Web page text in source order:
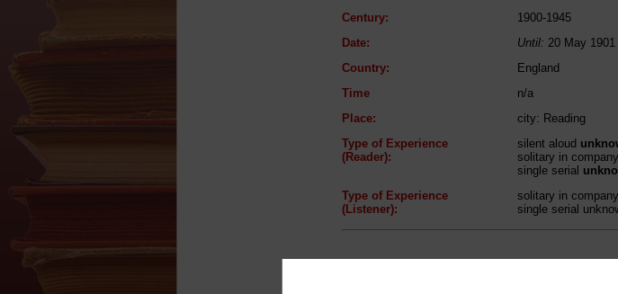
Century:
1900-1945
Date:
Until: 20 May 1901
Country:
England
Time
n/a
Place:
city: Reading
Type of Experience
(Reader):
silent aloud
solitary in company
single serial
Type of Experience
(Listener):
solitary in
single serial
Reader / Listener / Reading